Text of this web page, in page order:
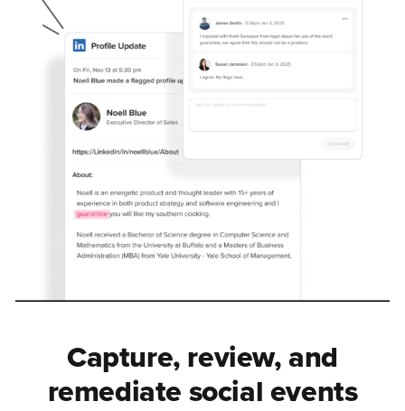
Capture, review, and
remediate social events